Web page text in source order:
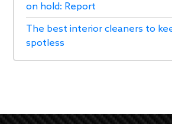
on hold: Report
The best interior cleaners to
spotless